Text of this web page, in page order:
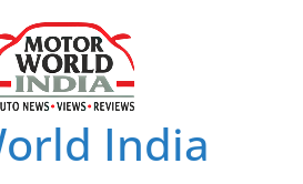
India